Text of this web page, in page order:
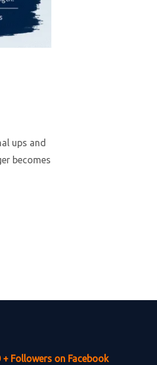
ups and
becomes
+ Followers on Facebook